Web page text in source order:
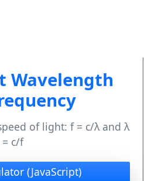
Wavelength
of light: f = c/λ and λ
= c/f
(JavaScript)